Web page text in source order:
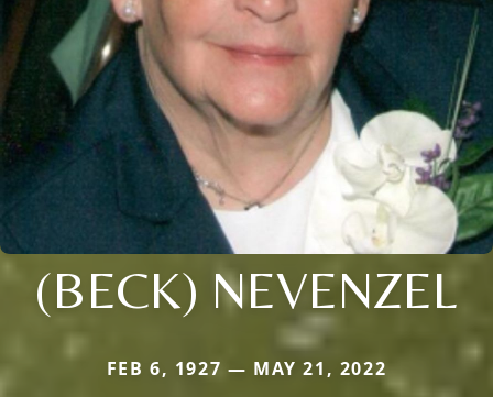
(BECK) NEVENZEL
FEB 6, 1927 — MAY 21, 2022